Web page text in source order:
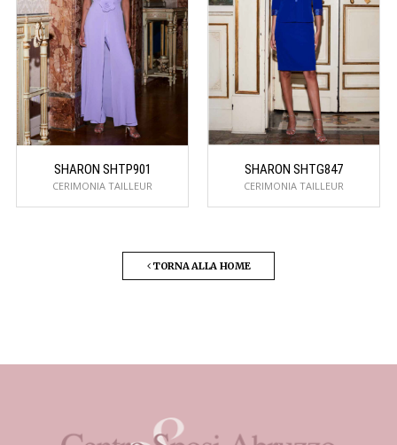
SHARON SHTP901
CERIMONIA TAILLEUR
SHARON SHTG847
CERIMONIA TAILLEUR
TORNA ALLA HOME